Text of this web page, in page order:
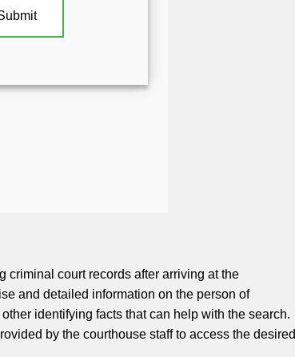
criminal court records after arriving at the
and detailed information on the person of
identifying facts that can help with the search.
by the courthouse staff to access the desired